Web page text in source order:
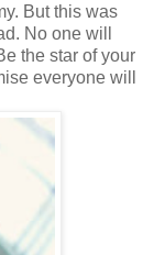
But this was
No one will
the star of your
everyone will